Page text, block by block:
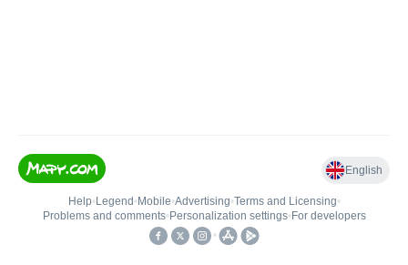
English
Help• Legend • Mobile•Advertising•Terms and Licensing•
Problems and comments• Personalization settings• For developers
•